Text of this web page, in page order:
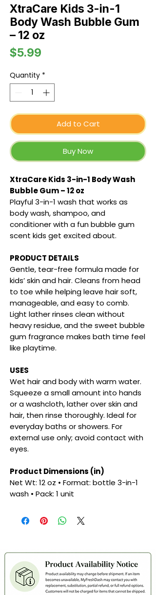
XtraCare Kids 3-in-1
Body Wash Bubble Gum
– 12 oz
$5.99
Quantity *
Add to Cart
Buy Now
XtraCare Kids 3-in-1 Body Wash
Bubble Gum – 12 oz
Playful 3-in-1 wash that works as
body wash, shampoo, and
conditioner with a fun bubble gum
scent kids get excited about.
PRODUCT DETAILS
Gentle, tear-free formula made for
kids’ skin and hair. Cleans from head
to toe while helping leave hair soft,
manageable, and easy to comb.
Light lather rinses clean without
heavy residue, and the sweet bubble
gum fragrance makes bath time feel
like playtime.
USES
Wet hair and body with warm water.
Squeeze a small amount into hands
or a washcloth, lather over skin and
hair, then rinse thoroughly. Ideal for
everyday baths or showers. For
external use only; avoid contact with
eyes.
Product Dimensions (in)
Net Wt: 12 oz • Format: bottle 3-in-1
wash • Pack: 1 unit